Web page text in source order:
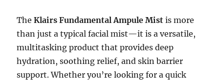
TheKlairs Fundamental Ampule Mist is more
than just a typical facial mist—it is a versatile,
multitasking product that provides deep
hydration, soothing relief, and skin barrier
support. Whether you’re looking for a quick